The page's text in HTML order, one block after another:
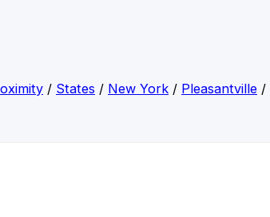
/ States / New York / Pleasantville /